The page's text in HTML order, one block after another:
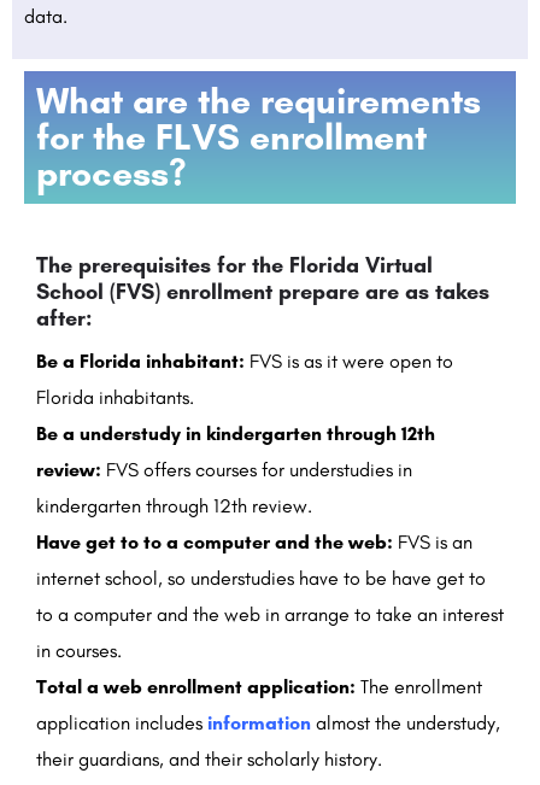
data.
What are the requirements
for the FLVS enrollment
process?
The prerequisites for the Florida Virtual
School (FVS) enrollment prepare are as takes
after:
Be a Florida inhabitant: FVS is as it were open to
Florida inhabitants.
Be a understudy in kindergarten through 12th
review: FVS offers courses for understudies in
kindergarten through 12th review.
Have get to to a computer and the web: FVS is an
internet school, so understudies have to be have get to
to a computer and the web in arrange to take an interest
in courses.
Total a web enrollment application: The enrollment
application includes information almost the understudy,
their guardians, and their scholarly history.